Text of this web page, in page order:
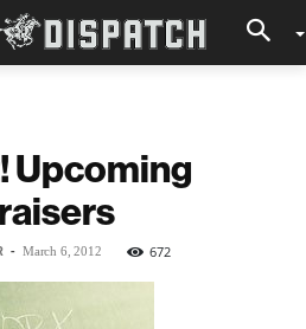
Upcoming
- March 6, 2012 672